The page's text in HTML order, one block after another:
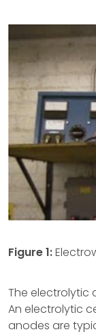
Figure 1:
The electrolytic
An electrolytic
anodes are